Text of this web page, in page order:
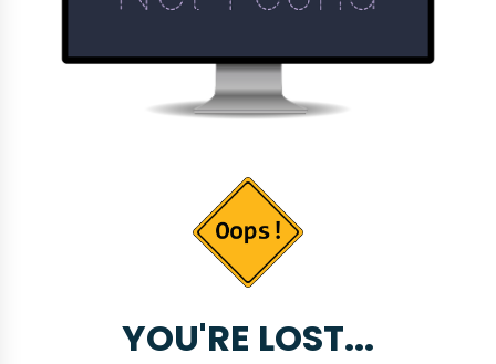
YOU'RE LOST...